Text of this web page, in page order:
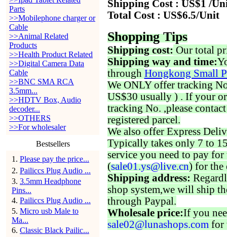
Parts
>>Mobilephone charger or
Cable
>>Animal Related
Products
>>Health Product Related
>>Digital Camera Data
Cable
>>BNC SMA RCA
3.5mm...
>>HDTV Box, Audio
decoder...
>>OTHERS
>>For wholesaler
Bestsellers
1 . Please pay the price...
2. Pailiccs Plug Audio ...
3. 3.5mm Headphone
Pins...
4. Pailiccs Plug Audio ...
5. Micro usb Male to
Ma...
6. Classic Black Pailic...
Shipping Cost : US$1 /
Total Cost : US$6.5/Unit
Shopping Tips
Shipping cost: Our total
Shipping way and time:
through Hongkong Small
We ONLY offer tracking
US$30 usually ) . If your
tracking No. ,please
registered parcel.
We also offer Express
Typically takes only 7 to
service you need to pay for
(sale01.ys@live.cn) for the
Shipping address:
shop system,we will ship
through Paypal.
Wholesale price:If you
sale02@lunashops.com for